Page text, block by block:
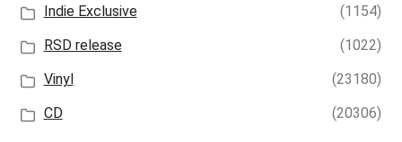
Indie Exclusive
(1154)
RSD release
(1022)
Vinyl
(23180)
CD
(20306)